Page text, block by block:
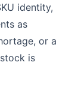
identity,
as
or a
is